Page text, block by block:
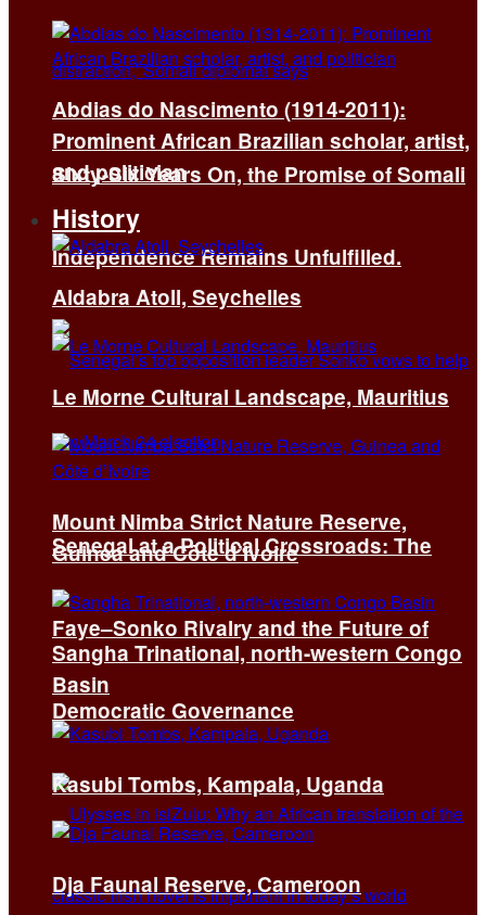
Sixty-Six Years On, the Promise of Somali
Independence Remains Unfulfilled.
Senegal at a Political Crossroads: The
Faye–Sonko Rivalry and the Future of
Democratic Governance
Abdias do Nascimento (1914-2011):
Prominent African Brazilian scholar, artist,
and politician
History
Aldabra Atoll, Seychelles
Le Morne Cultural Landscape, Mauritius
Mount Nimba Strict Nature Reserve,
Guinea and Côte d’Ivoire
Sangha Trinational, north-western Congo
Basin
Kasubi Tombs, Kampala, Uganda
Dja Faunal Reserve, Cameroon